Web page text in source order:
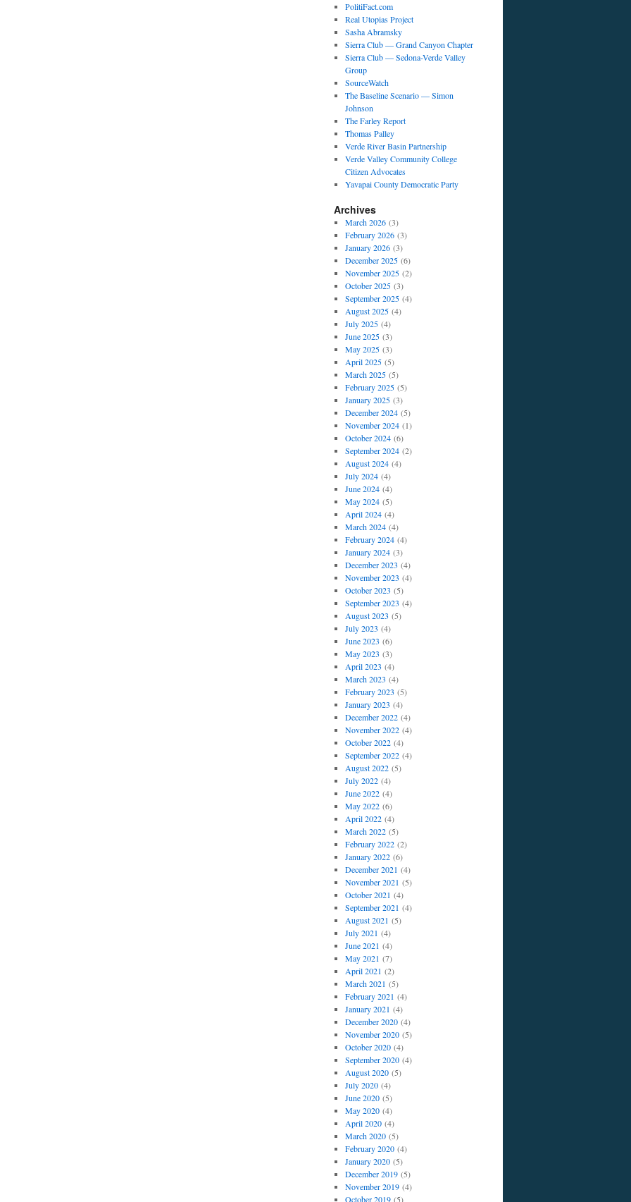
PolitiFact.com
Real Utopias Project
Sasha Abramsky
Sierra Club — Grand Canyon Chapter
Sierra Club — Sedona-Verde Valley
Group
SourceWatch
The Baseline Scenario — Simon
Johnson
The Farley Report
Thomas Palley
Verde River Basin Partnership
Verde Valley Community College
Citizen Advocates
Yavapai County Democratic Party
Archives
March 2026(3)
February 2026(3)
January 2026(3)
December 2025(6)
November 2025(2)
October 2025(3)
September 2025(4)
August 2025(4)
July 2025(4)
June 2025(3)
May 2025(3)
April 2025(5)
March 2025(5)
February 2025(5)
January 2025(3)
December 2024(5)
November 2024(1)
October 2024(6)
September 2024(2)
August 2024(4)
July 2024(4)
June 2024(4)
May 2024(5)
April 2024(4)
March 2024(4)
February 2024(4)
January 2024(3)
December 2023 (4)
November 2023 (4)
October 2023 (5)
September 2023 (4)
August 2023 (5)
July 2023 (4)
June 2023 (6)
May 2023 (3)
April 2023 (4)
March 2023 (4)
February 2023 (5)
January 2023 (4)
December 2022(4)
November 2022(4)
October 2022(4)
September 2022(4)
August 2022(5)
July 2022(4)
June 2022(4)
May 2022(6)
April 2022(4)
March 2022(5)
February 2022(2)
January 2022(6)
December 2021 (4)
November 2021 (5)
October 2021 (4)
September 2021 (4)
August 2021 (5)
July 2021 (4)
June 2021 (4)
May 2021 (7)
April 2021 (2)
March 2021 (5)
February 2021 (4)
January 2021 (4)
December 2020(4)
November 2020(5)
October 2020(4)
September 2020(4)
August 2020(5)
July 2020(4)
June 2020(5)
May 2020(4)
April 2020(4)
March 2020(5)
February 2020(4)
January 2020(5)
December 2019(5)
November 2019(4)
October 2019(5)